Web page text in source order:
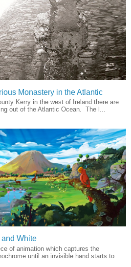
Monastery in the Atlantic
Kerry in the west of Ireland there are
out of the Atlantic Ocean. The l...
White
of animation which captures the
until an invisible hand starts to